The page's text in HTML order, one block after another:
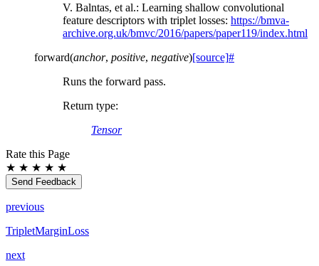
V. Balntas, et al.: Learning shallow convolutional
feature descriptors with triplet losses: https://bmva-
archive.org.uk/bmvc/2016/papers/paper119/index.html
forward(anchor, positive, negative)[source]#
Runs the forward pass.
Return type:
Tensor
Rate this Page
★ ★ ★ ★ ★
Send Feedback
previous
TripletMarginLoss
next